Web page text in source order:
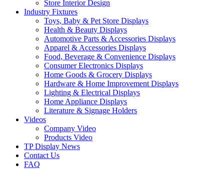
Store Interior Design
Industry Fixtures
Toys, Baby & Pet Store Displays
Health & Beauty Displays
Automotive Parts & Accessories Displays
Apparel & Accessories Displays
Food, Beverage & Convenience Displays
Consumer Electronics Displays
Home Goods & Grocery Displays
Hardware & Home Improvement Displays
Lighting & Electrical Displays
Home Appliance Displays
Literature & Signage Holders
Videos
Company Video
Products Video
TP Display News
Contact Us
FAQ